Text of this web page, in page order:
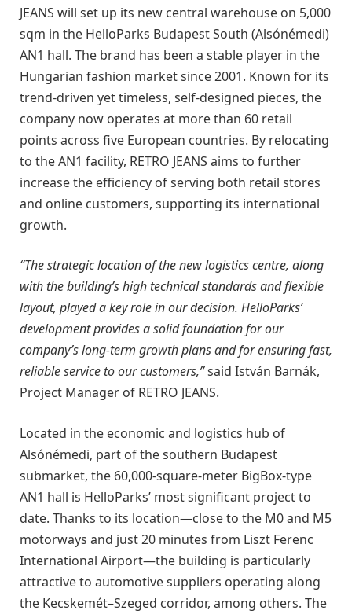
JEANS will set up its new central warehouse on 5,000
sqm in the HelloParks Budapest South (Alsónémedi)
AN1 hall. The brand has been a stable player in the
Hungarian fashion market since 2001. Known for its
trend-driven yet timeless, self-designed pieces, the
company now operates at more than 60 retail
points across five European countries. By relocating
to the AN1 facility, RETRO JEANS aims to further
increase the efficiency of serving both retail stores
and online customers, supporting its international
growth.
“The strategic location of the new logistics centre, along
with the building’s high technical standards and flexible
layout, played a key role in our decision. HelloParks’
development provides a solid foundation for our
company’s long-term growth plans and for ensuring fast,
reliable service to our customers,”said István Barnák,
Project Manager of RETRO JEANS.
Located in the economic and logistics hub of
Alsónémedi, part of the southern Budapest
submarket, the 60,000-square-meter BigBox-type
AN1 hall is HelloParks’ most significant project to
date. Thanks to its location—close to the M0 and M5
motorways and just 20 minutes from Liszt Ferenc
International Airport—the building is particularly
attractive to automotive suppliers operating along
the Kecskemét–Szeged corridor, among others. The